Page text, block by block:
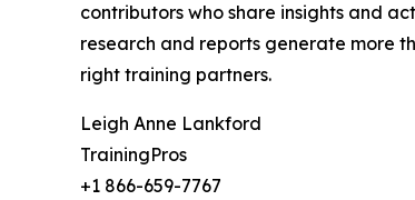
contributors who share insights and
research and reports generate more
right training partners.
Leigh Anne Lankford
TrainingPros
+1 866-659-7767